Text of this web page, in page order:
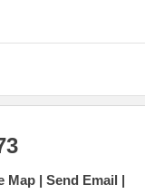
Map
Send Email